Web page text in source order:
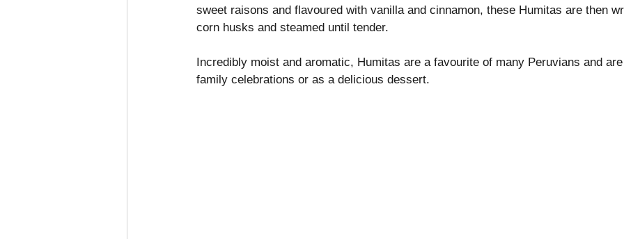
sweet raisons and flavoured with vanilla and cinnamon, these Humitas are then
corn husks and steamed until tender.
Incredibly moist and aromatic, Humitas are a favourite of many Peruvians and
family celebrations or as a delicious dessert.